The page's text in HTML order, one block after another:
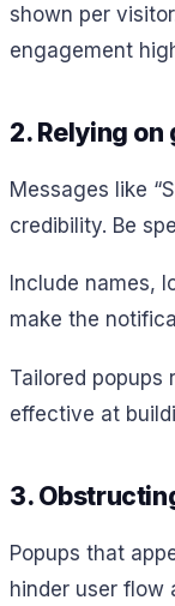
shown per
engagement
2. Relying
Messages like
credibility. Be
Include names,
make the
Tailored popups
effective at
3.
Popups that
hinder user flow